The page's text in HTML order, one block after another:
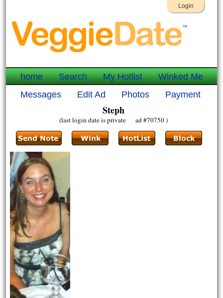
Login
home Search My Hotlist
Winked Me
Messages
Edit Ad Photos Payment
Steph
(last login date is private ad #70750 )